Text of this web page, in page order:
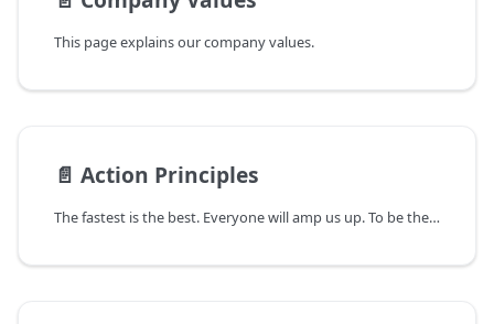
This page explains our company values.
📄️ Action Principles
The fastest is the best. Everyone will amp us up. To be the fastest and amped up, you, a Flattmate, will share Mission, Vision, and Values.